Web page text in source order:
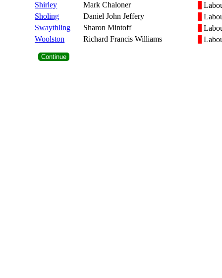
Shirley
Mark Chaloner
Sholing
Daniel John Jeffery
Swaythling
Sharon Mintoff
Woolston
Richard Francis Williams